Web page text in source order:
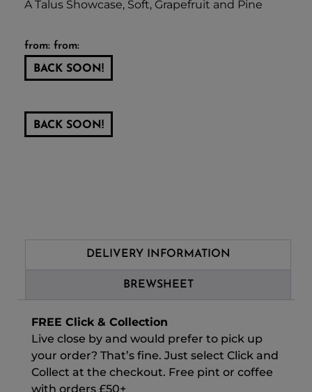
A Talus Showcase, Soft, Grapefruit and Pine
from: from:
BACK SOON!
BACK SOON!
DELIVERY INFORMATION
BREWSHEET
FREE Click & Collection
Live close by and would prefer to pick up
your order? That’s fine. Just select Click and
Collect at the checkout. Free pint or coffee
with orders £50+